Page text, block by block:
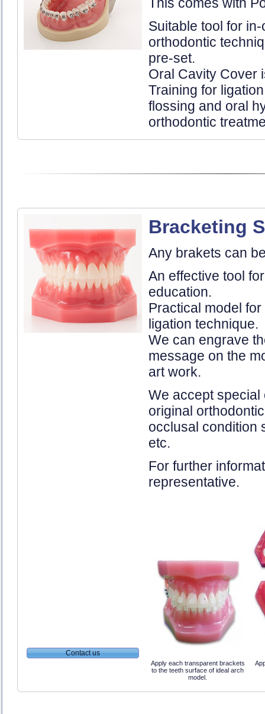
This comes with
Suitable tool for
orthodontic
pre-set.
Oral Cavity Cover
Training for
flossing and oral
orthodontic
Bracketing
Any brakets can
An effective tool
education.
Practical model
ligation technique.
We can engrave
message on the
art work.
We accept
original
occlusal condition
etc.
For further
representative.
Apply each transparent brackets
to the teeth surface of ideal arch
model.
Contact us